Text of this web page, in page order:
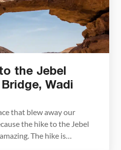
the Jebel
Wadi
that blew away our
the hike to the Jebel
The hike is